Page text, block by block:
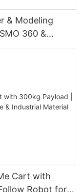
& Modeling
360 &
Gaussian
Cart with
Robot for